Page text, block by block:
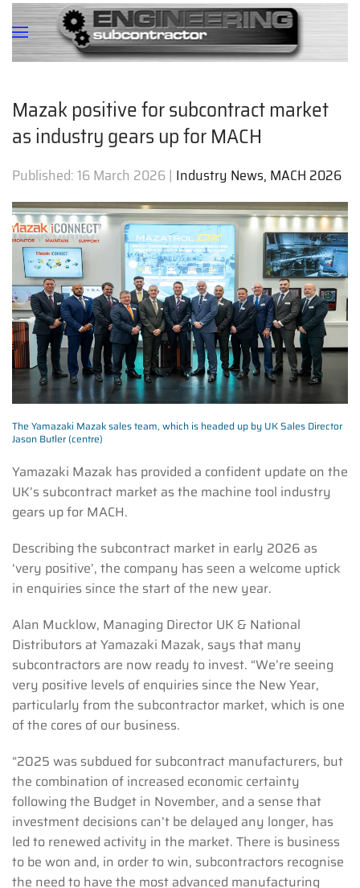
Mazak positive for subcontract market
as industry gears up for MACH
Published:16 March 2026| Industry News, MACH 2026
The Yamazaki Mazak sales team, which is headed up by UK Sales Director
Jason Butler (centre)
Yamazaki Mazak has provided a confident update on the
UK’s subcontract market as the machine tool industry
gears up for MACH.
Describing the subcontract market in early 2026 as
‘very positive’, the company has seen a welcome uptick
in enquiries since the start of the new year.
Alan Mucklow, Managing Director UK & National
Distributors at Yamazaki Mazak, says that many
subcontractors are now ready to invest. “We’re seeing
very positive levels of enquiries since the New Year,
particularly from the subcontractor market, which is one
of the cores of our business.
“2025 was subdued for subcontract manufacturers, but
the combination of increased economic certainty
following the Budget in November, and a sense that
investment decisions can’t be delayed any longer, has
led to renewed activity in the market. There is business
to be won and, in order to win, subcontractors recognise
the need to have the most advanced manufacturing